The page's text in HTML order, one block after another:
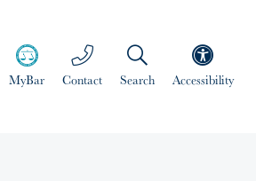
MyBar Contact Search Accessibility